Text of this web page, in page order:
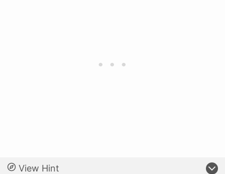
View Hint